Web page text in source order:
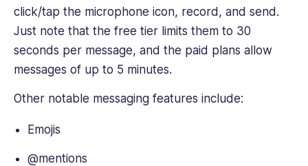
click/tap the microphone icon, record, and send.
Just note that the free tier limits them to 30
seconds per message, and the paid plans allow
messages of up to 5 minutes.
Other notable messaging features include:
Emojis
@mentions